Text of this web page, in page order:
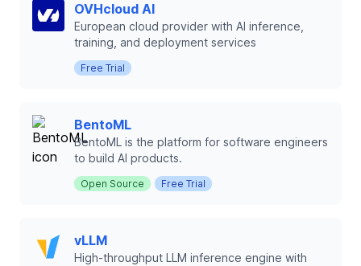
OVHcloud AI
European cloud provider with AI inference,
training, and deployment services
Free Trial
BentoML
BentoML is the platform for software engineers
to build AI products.
Open Source Free Trial
vLLM
High-throughput LLM inference engine with